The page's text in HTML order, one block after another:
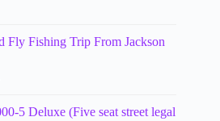
Fly Fishing Trip From Jackson
5 Deluxe (Five seat street legal